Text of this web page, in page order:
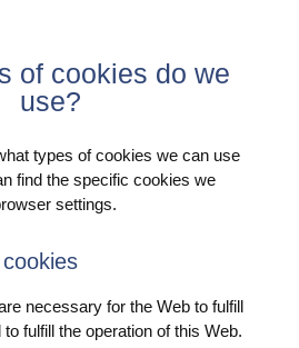
of cookies do we
use?
types of cookies we can use
find the specific cookies we
settings.
necessary for the Web to fulfill
fulfill the operation of this Web.